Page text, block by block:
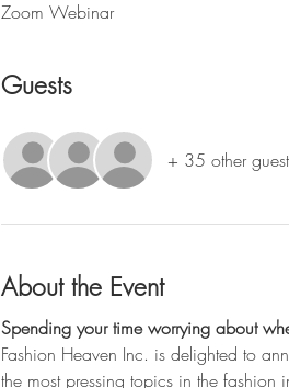
Zoom Webinar
Guests
+ 35 other
About the Event
Spending your time worrying about
Fashion Heaven Inc. is delighted to
the most pressing topics in the fashion